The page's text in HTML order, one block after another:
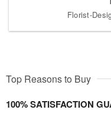
Florist-
Top Reasons to Buy
100% SATISFACTION